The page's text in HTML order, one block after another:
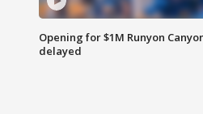
Opening for $1M Runyon
delayed